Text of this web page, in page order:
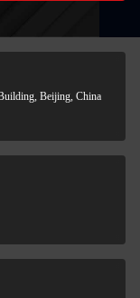
Beijing, China